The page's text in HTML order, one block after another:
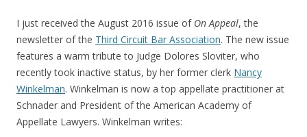
I just received the August 2016 issue of On Appeal, the
newsletter of the Third Circuit Bar Association. The new issue
features a warm tribute to Judge Dolores Sloviter, who
recently took inactive status, by her former clerk Nancy
Winkelman. Winkelman is now a top appellate practitioner at
Schnader and President of the American Academy of
Appellate Lawyers. Winkelman writes: